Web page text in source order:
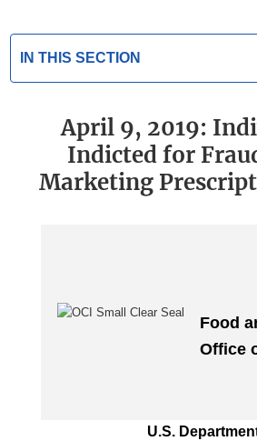
IN THIS SECTION
April 9, 2019:
Indicted for
Marketing
Food
Office
U.S.